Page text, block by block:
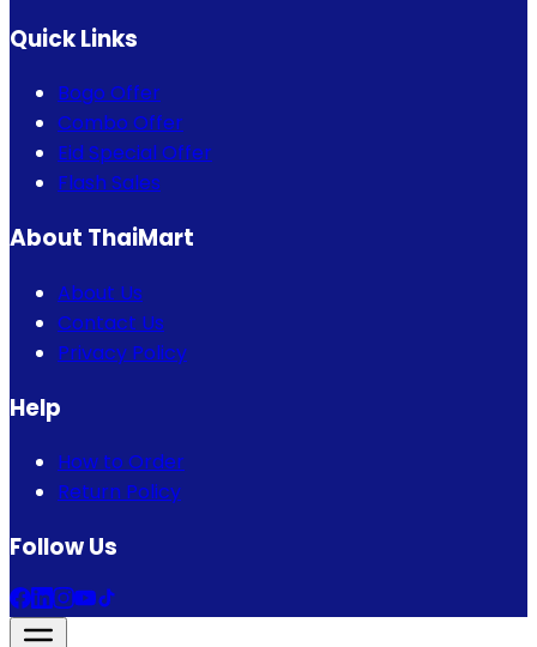
Quick Links
Bogo Offer
Combo Offer
Eid Special Offer
Flash Sales
About ThaiMart
About Us
Contact Us
Privacy Policy
Help
How to Order
Return Policy
Follow Us